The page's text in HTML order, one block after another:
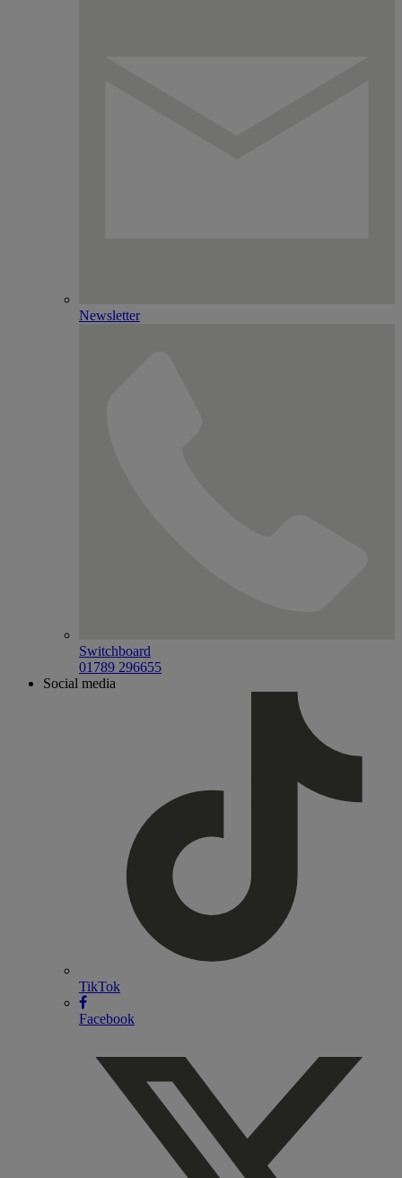
Newsletter
Switchboard
01789 296655
Social media
TikTok
Facebook